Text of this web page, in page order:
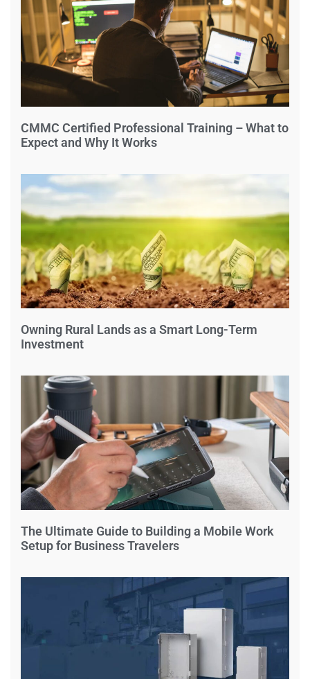
CMMC Certified Professional Training – What to
Expect and Why It Works
Owning Rural Lands as a Smart Long-Term
Investment
The Ultimate Guide to Building a Mobile Work
Setup for Business Travelers